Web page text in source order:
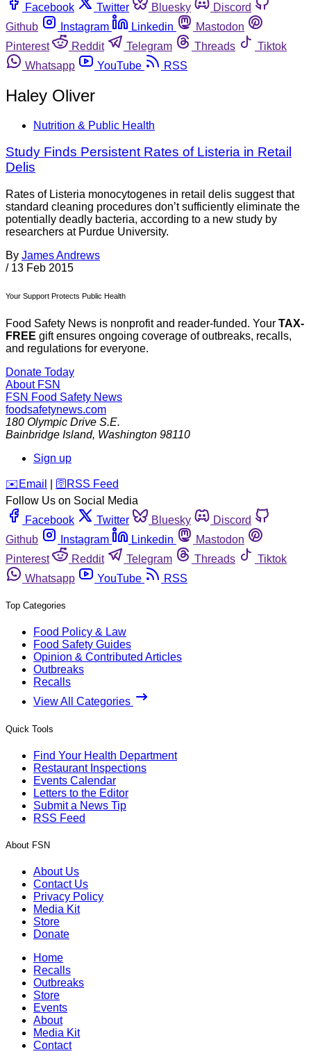
Facebook
Twitter Bluesky
Discord
Github
Instagram Linkedin
Mastodon
Pinterest
Reddit Telegram Threads
Tiktok
Whatsapp
YouTube RSS
Haley Oliver
Nutrition & Public Health
Study Finds Persistent Rates of Listeria in Retail
Delis
Rates of Listeria monocytogenes in retail delis suggest that
standard cleaning procedures don’t sufficiently eliminate the
potentially deadly bacteria, according to a new study by
researchers at Purdue University.
By James Andrews
/ 13 Feb 2015
Your Support Protects Public Health
Food Safety News is nonprofit and reader-funded. Your TAX-
FREE gift ensures ongoing coverage of outbreaks, recalls,
and regulations for everyone.
Donate Today
About FSN
FSN Food Safety News
foodsafetynews.com
180 Olympic Drive S.E.
Bainbridge Island, Washington 98110
Sign up
️✉️ Email 🛜 RSS Feed
Follow Us on Social Media
Facebook
Twitter Bluesky
Discord
Github
Instagram Linkedin
Mastodon
Pinterest
Reddit Telegram Threads
Tiktok
Whatsapp
YouTube RSS
Top Categories
Food Policy & Law
Food Safety Guides
Opinion & Contributed Articles
Outbreaks
Recalls
View All Categories
Quick Tools
Find Your Health Department
Restaurant Inspections
Events Calendar
Letters to the Editor
Submit a News Tip
RSS Feed
About FSN
About Us
Contact Us
Privacy Policy
Media Kit
Store
Donate
Home
Recalls
Outbreaks
Store
Events
About
Media Kit
Contact